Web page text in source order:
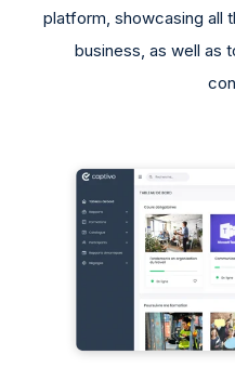
platform, showcasing all
business, as well as